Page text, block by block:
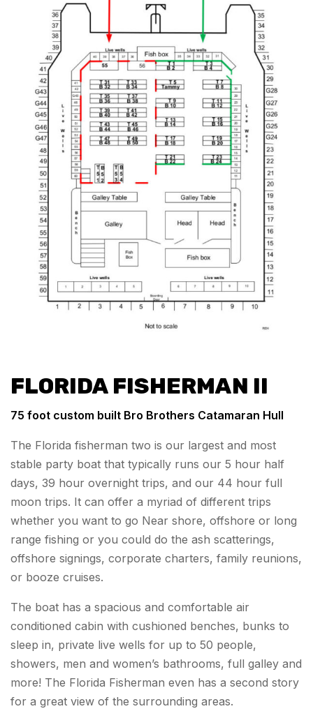
FLORIDA FISHERMAN II
75 foot custom built Bro Brothers Catamaran Hull
The Florida fisherman two is our largest and most
stable party boat that typically runs our 5 hour half
days, 39 hour overnight trips, and our 44 hour full
moon trips. It can offer a myriad of different trips
whether you want to go Near shore, offshore or long
range fishing or you could do the ash scatterings,
offshore signings, corporate charters, family reunions,
or booze cruises.
The boat has a spacious and comfortable air
conditioned cabin with cushioned benches, bunks to
sleep in, private live wells for up to 50 people,
showers, men and women’s bathrooms, full galley and
more! The Florida Fisherman even has a second story
for a great view of the surrounding areas.